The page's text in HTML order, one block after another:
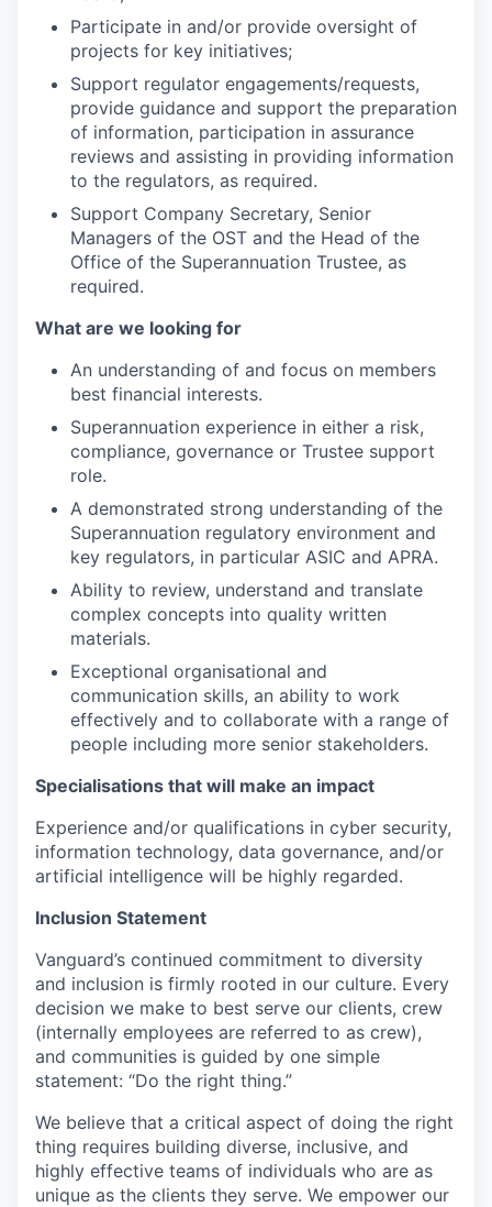
Participate in and/or provide oversight of
projects for key initiatives;
Support regulator engagements/requests,
provide guidance and support the preparation
of information, participation in assurance
reviews and assisting in providing information
to the regulators, as required.
Support Company Secretary, Senior
Managers of the OST and the Head of the
Office of the Superannuation Trustee, as
required.
What are we looking for
An understanding of and focus on members
best financial interests.
Superannuation experience in either a risk,
compliance, governance or Trustee support
role.
A demonstrated strong understanding of the
Superannuation regulatory environment and
key regulators, in particular ASIC and APRA.
Ability to review, understand and translate
complex concepts into quality written
materials.
Exceptional organisational and
communication skills, an ability to work
effectively and to collaborate with a range of
people including more senior stakeholders.
Specialisations that will make an impact
Experience and/or qualifications in cyber security,
information technology, data governance, and/or
artificial intelligence will be highly regarded.
Inclusion Statement
Vanguard’s continued commitment to diversity
and inclusion is firmly rooted in our culture. Every
decision we make to best serve our clients, crew
(internally employees are referred to as crew),
and communities is guided by one simple
statement: “Do the right thing.”
We believe that a critical aspect of doing the right
thing requires building diverse, inclusive, and
highly effective teams of individuals who are as
unique as the clients they serve. We empower our